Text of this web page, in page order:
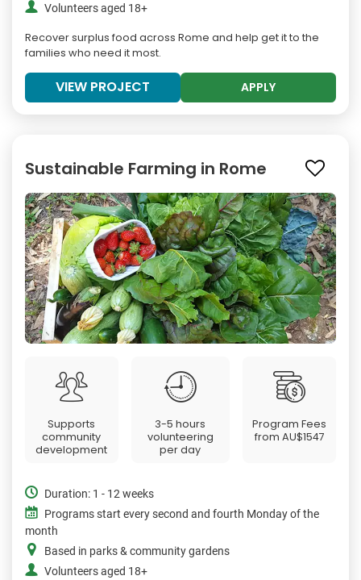
Volunteers aged 18+
Recover surplus food across Rome and help get it to the
families who need it most.
VIEW PROJECT APPLY
Sustainable Farming in Rome
Supports
community
development
3-5 hours
volunteering
per day
Program Fees
from AU$1547
Duration: 1 - 12 weeks
Programs start every second and fourth Monday of the
month
Based in parks & community gardens
Volunteers aged 18+